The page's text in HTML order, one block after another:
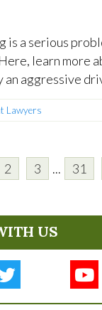
is a serious
learn more
an aggressive
Lawyers
2 3 ... 31
US